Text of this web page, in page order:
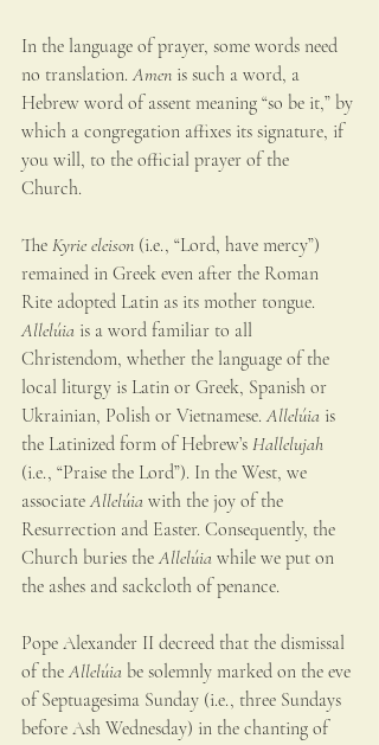
In the language of prayer, some words need
no translation. Amen is such a word, a
Hebrew word of assent meaning “so be it,” by
which a congregation affixes its signature, if
you will, to the official prayer of the
Church.
The Kyrie eleison (i.e., “Lord, have mercy”)
remained in Greek even after the Roman
Rite adopted Latin as its mother tongue.
Allelúia is a word familiar to all
Christendom, whether the language of the
local liturgy is Latin or Greek, Spanish or
Ukrainian, Polish or Vietnamese. Allelúia is
the Latinized form of Hebrew’s Hallelujah
(i.e., “Praise the Lord”). In the West, we
associate Allelúia with the joy of the
Resurrection and Easter. Consequently, the
Church buries the Allelúia while we put on
the ashes and sackcloth of penance.
Pope Alexander II decreed that the dismissal
of the Allelúia be solemnly marked on the eve
of Septuagesima Sunday (i.e., three Sundays
before Ash Wednesday) in the chanting of